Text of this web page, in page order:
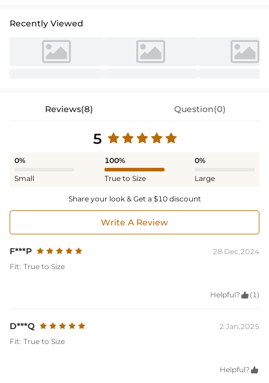
Recently Viewed
Reviews(8) Question(0)
5
0%
Small
100%
True to Size
0%
Large
Share your look & Get a $10 discount
Write A Review
F***P
28 Dec,2024
Fit: True to Size
Helpful?  (1)
D***Q
2 Jan,2025
Fit: True to Size
Helpful? 